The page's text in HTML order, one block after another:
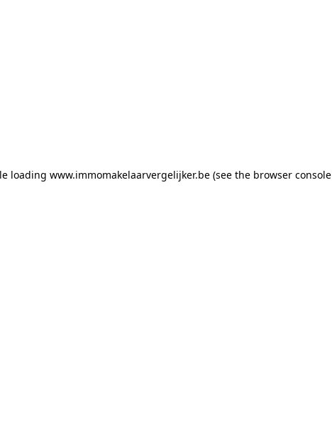
loading www.immomakelaarvergelijker.be (see the browser console